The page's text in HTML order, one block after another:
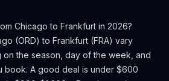
Chicago to Frankfurt in 2026?
(ORD) to Frankfurt (FRA) vary
the season, day of the week, and
book. A good deal is under $600